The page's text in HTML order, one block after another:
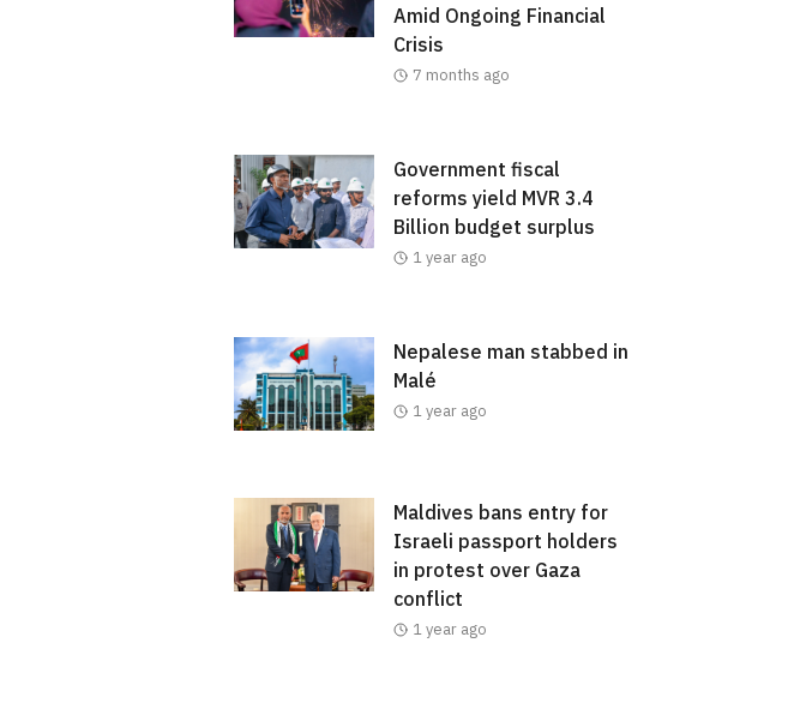
Amid Ongoing Financial
Crisis
7 months ago
Government fiscal
reforms yield MVR 3.4
Billion budget surplus
1 year ago
Nepalese man stabbed in
Malé
1 year ago
Maldives bans entry for
Israeli passport holders
in protest over Gaza
conflict
1 year ago